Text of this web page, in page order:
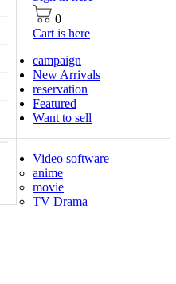
0
Cart is here
campaign
New Arrivals
reservation
Featured
Want to sell
Video software
anime
movie
TV Drama